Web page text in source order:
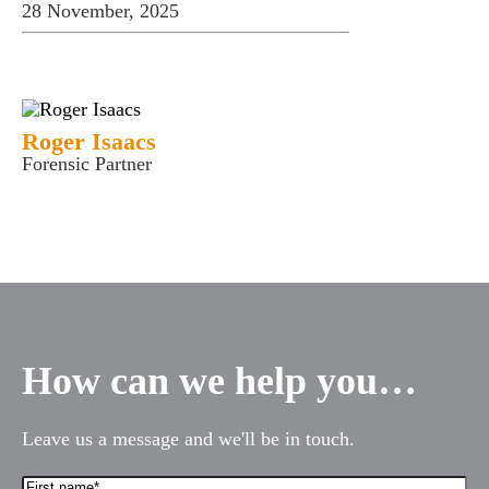
28 November, 2025
Roger Isaacs
Forensic Partner
How can we help you…
Leave us a message and we'll be in touch.
First